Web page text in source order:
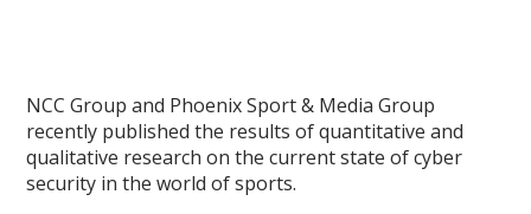
NCC Group and Phoenix Sport & Media Group
recently published the results of quantitative and
qualitative research on the current state of cyber
security in the world of sports.